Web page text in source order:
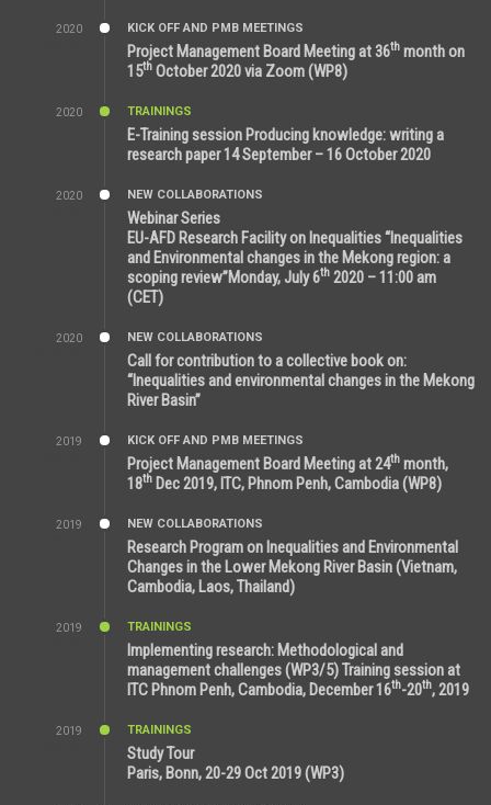
2020
KICK OFF AND PMB MEETINGS
Project Management Board Meeting at 36th month on
15th October 2020 via Zoom (WP8)
2020
TRAININGS
E-Training session Producing knowledge: writing a
research paper 14 September – 16 October 2020
2020
NEW COLLABORATIONS
Webinar Series
EU-AFD Research Facility on Inequalities “Inequalities
and Environmental changes in the Mekong region: a
scoping review”Monday, July 6th 2020 – 11:00 am
(CET)
2020
NEW COLLABORATIONS
Call for contribution to a collective book on:
“Inequalities and environmental changes in the Mekong
River Basin”
2019
KICK OFF AND PMB MEETINGS
Project Management Board Meeting at 24th month,
18th Dec 2019, ITC, Phnom Penh, Cambodia (WP8)
2019
NEW COLLABORATIONS
Research Program on Inequalities and Environmental
Changes in the Lower Mekong River Basin (Vietnam,
Cambodia, Laos, Thailand)
2019
TRAININGS
Implementing research: Methodological and
management challenges (WP3/5) Training session at
ITC Phnom Penh, Cambodia, December 16th-20th, 2019
2019
TRAININGS
Study Tour
Paris, Bonn, 20-29 Oct 2019 (WP3)